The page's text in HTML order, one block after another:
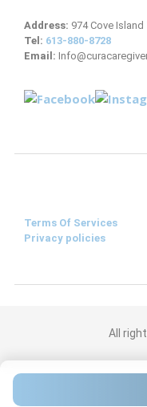
Address: 974 Cove Island
Tel: 613-880-8728
Email:
Terms Of Services
Privacy policies
All